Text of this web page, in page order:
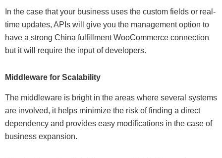
In the case that your business uses the custom fields or real-
time updates, APIs will give you the management option to
have a strong China fulfillment WooCommerce connection
but it will require the input of developers.
Middleware for Scalability
The middleware is bright in the areas where several systems
are involved, it helps minimize the risk of finding a direct
dependency and provides easy modifications in the case of
business expansion.